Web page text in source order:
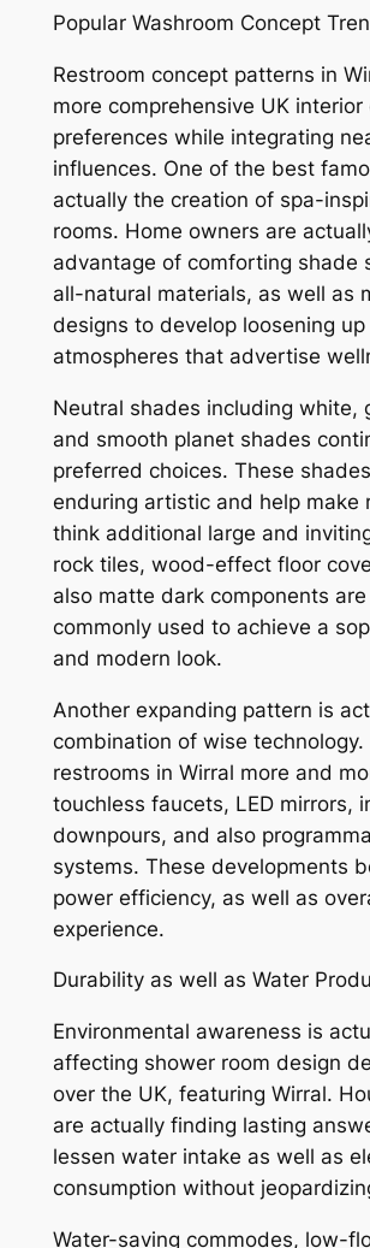
Popular Washroom Concept
Restroom concept patterns in
more comprehensive UK
preferences while integrating
influences. One of the best
actually the creation of spa-
rooms. Home owners are
advantage of comforting shade
all-natural materials, as well as
designs to develop loosening up
atmospheres that advertise
Neutral shades including white,
and smooth planet shades
preferred choices. These
enduring artistic and help make
think additional large and
rock tiles, wood-effect floor
also matte dark components
commonly used to achieve a
and modern look.
Another expanding pattern is
combination of wise technology.
restrooms in Wirral more and
touchless faucets, LED mirrors,
downpours, and also
systems. These developments
power efficiency, as well as
experience.
Durability as well as Water
Environmental awareness is
affecting shower room design
over the UK, featuring Wirral.
are actually finding lasting
lessen water intake as well as
consumption without
Water-saving commodes, low-